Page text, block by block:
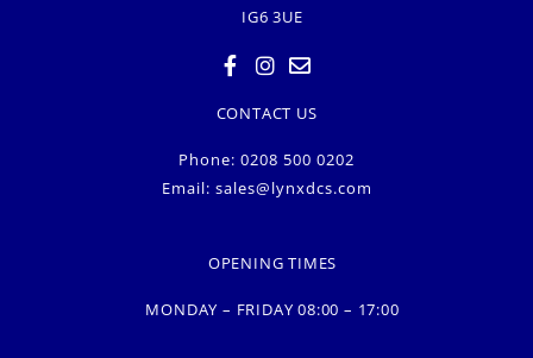
IG6 3UE
CONTACT US
Phone: 0208 500 0202
Email: sales@lynxdcs.com
OPENING TIMES
MONDAY – FRIDAY 08:00 – 17:00